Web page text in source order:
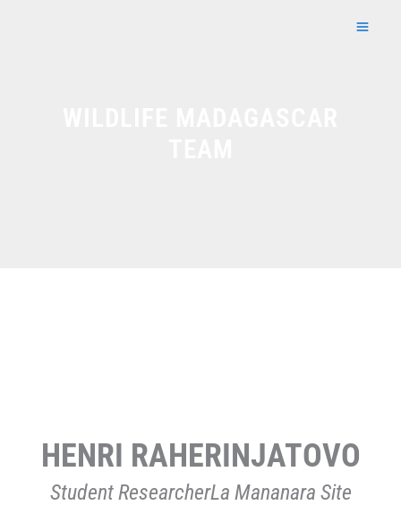
HENRI RAHERINJATOVO
Student ResearcherLa Mananara Site